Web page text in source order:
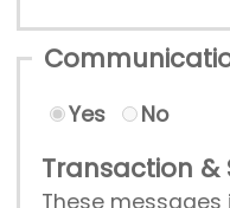
Yes No
Transaction &
These